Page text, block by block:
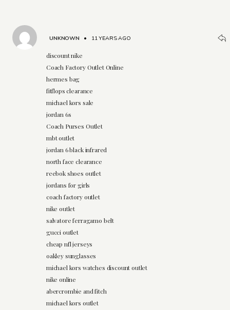
UNKNOWN • 11 YEARS AGO
discount nike
Coach Factory Outlet Online
hermes bag
fitflops clearance
michael kors sale
jordan 6s
Coach Purses Outlet
mbt outlet
jordan 6 black infrared
north face clearance
reebok shoes outlet
jordans for girls
coach factory outlet
nike outlet
salvatore ferragamo belt
gucci outlet
cheap nfl jerseys
oakley sunglasses
michael kors watches discount outlet
nike online
abercrombie and fitch
michael kors outlet